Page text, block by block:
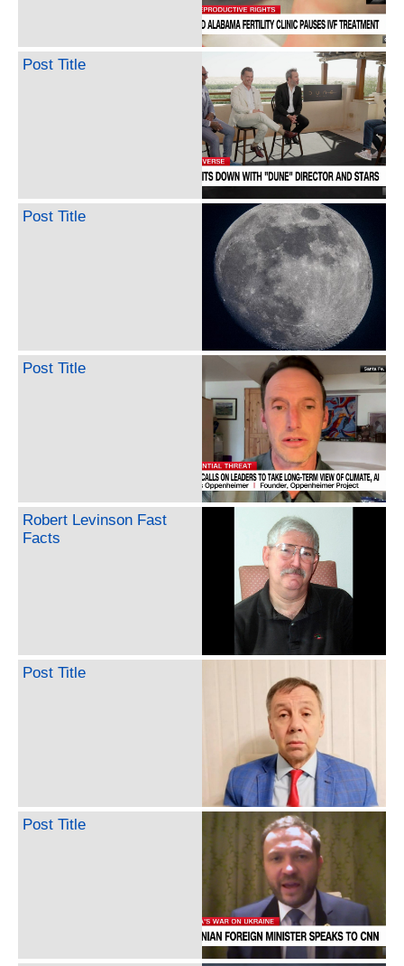
Post Title
Post Title
Post Title
Robert Levinson Fast
Facts
Post Title
Post Title